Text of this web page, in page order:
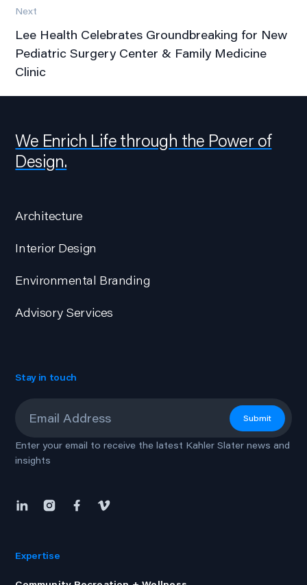
Next
Lee Health Celebrates Groundbreaking for New
Pediatric Surgery Center & Family Medicine
Clinic
We Enrich Life through the Power of
Design.
Architecture
Interior Design
Environmental Branding
Advisory Services
Stay in touch
Submit
Enter your email to receive the latest Kahler Slater news and
insights
Expertise